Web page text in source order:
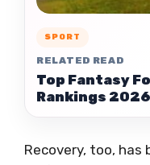
SPORT
RELATED READ
Top Fantasy
Rankings 2026
Recovery, too, has